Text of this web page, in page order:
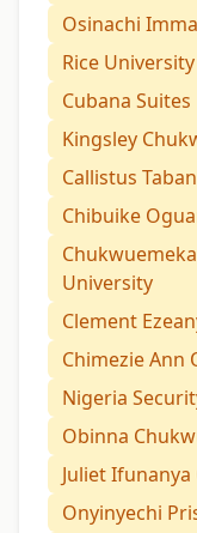
Osinachi
Rice University
Cubana Suites
Kingsley
Callistus
Chibuike
University
Clement
Chimezie Ann
Nigeria
Obinna
Juliet Ifunanya
Onyinyechi